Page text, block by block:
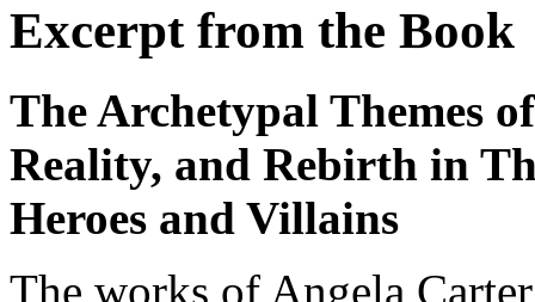
Excerpt from the Book
The Archetypal Themes
Reality, and Rebirth in
Heroes and Villains
The works of Angela